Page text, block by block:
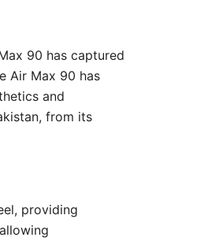
90 has captured
Air Max 90 has
and
from its
providing